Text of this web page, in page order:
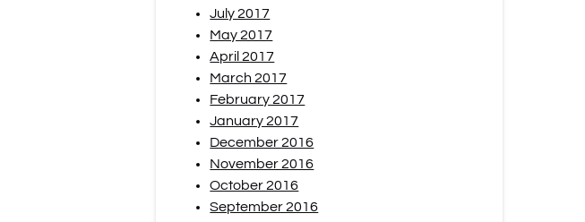
July 2017
May 2017
April 2017
March 2017
February 2017
January 2017
December 2016
November 2016
October 2016
September 2016